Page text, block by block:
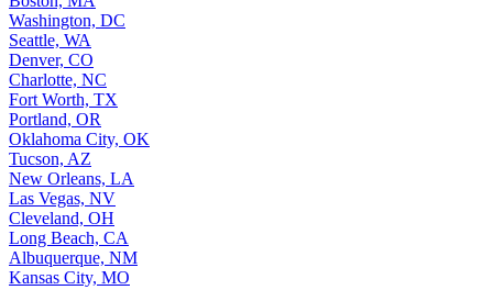
Washington, DC
Seattle, WA
Denver, CO
Charlotte, NC
Fort Worth, TX
Portland, OR
Oklahoma City, OK
Tucson, AZ
New Orleans, LA
Las Vegas, NV
Cleveland, OH
Long Beach, CA
Albuquerque, NM
Kansas City, MO